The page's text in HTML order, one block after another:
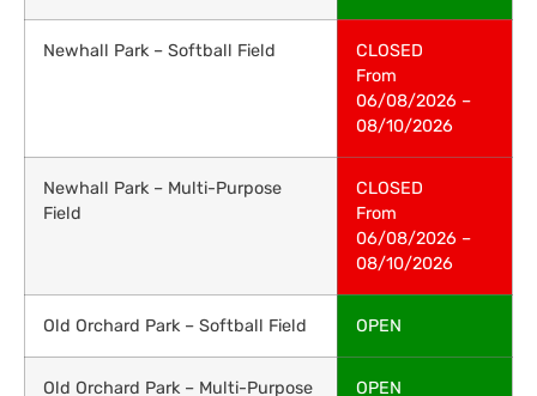
Newhall Park – Softball Field
CLOSED
From
06/08/2026 –
08/10/2026
Newhall Park – Multi-Purpose
Field
CLOSED
From
06/08/2026 –
08/10/2026
Old Orchard Park – Softball Field OPEN
Old Orchard Park – Multi-Purpose
OPEN